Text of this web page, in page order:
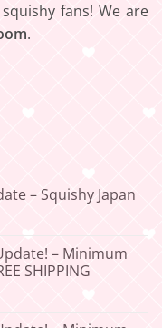
fans! We are
.
– Squishy Japan
– Minimum
SHIPPING